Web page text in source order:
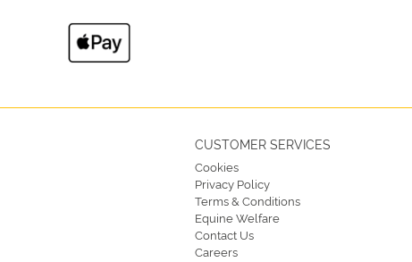
CUSTOMER SERVICES
Cookies
Privacy Policy
Terms & Conditions
Equine Welfare
Contact Us
Careers